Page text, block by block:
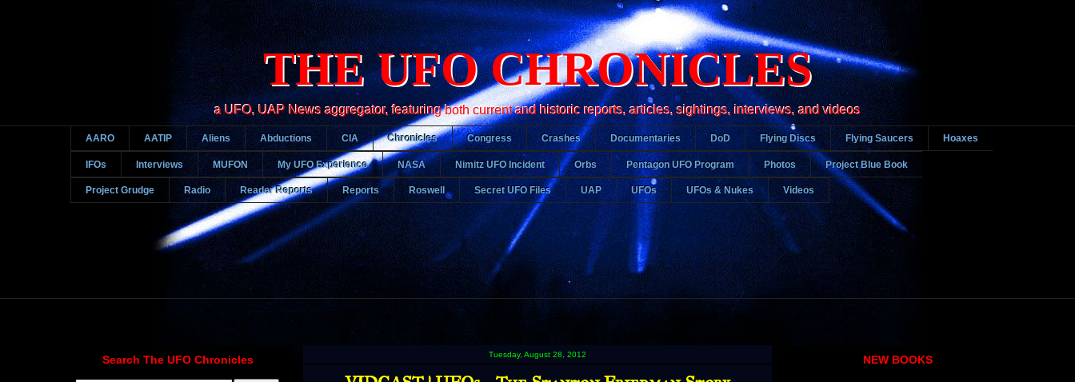
THE UFO CHRONICLES
a UFO, UAP News aggregator, featuring both current and historic reports, articles, sightings, interviews, and videos
AARO AATIP Aliens Abductions CIA Chronicles Congress Crashes Documentaries DoD Flying Discs Flying Saucers Hoaxes
IFOs Interviews MUFON My UFO Experience NASA Nimitz UFO Incident Orbs Pentagon UFO Program Photos Project Blue Book
Project Grudge Radio Reader Reports Reports Roswell Secret UFO Files UAP UFOs UFOs & Nukes Videos
Tuesday, August 28, 2012
Search The UFO Chronicles NEW BOOKS